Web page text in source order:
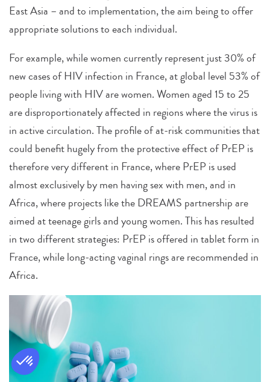
East Asia – and to implementation, the aim being to offer
appropriate solutions to each individual.
For example, while women currently represent just 30% of
new cases of HIV infection in France, at global level 53% of
people living with HIV are women. Women aged 15 to 25
are disproportionately affected in regions where the virus is
in active circulation. The profile of at-risk communities that
could benefit hugely from the protective effect of PrEP is
therefore very different in France, where PrEP is used
almost exclusively by men having sex with men, and in
Africa, where projects like the DREAMS partnership are
aimed at teenage girls and young women. This has resulted
in two different strategies: PrEP is offered in tablet form in
France, while long-acting vaginal rings are recommended in
Africa.